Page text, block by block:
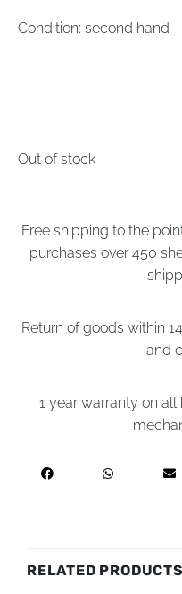
Condition: second hand
Out of stock
Free shipping to the
purchases over 450
Return of goods within
and
1 year warranty on
RELATED PRODUCTS